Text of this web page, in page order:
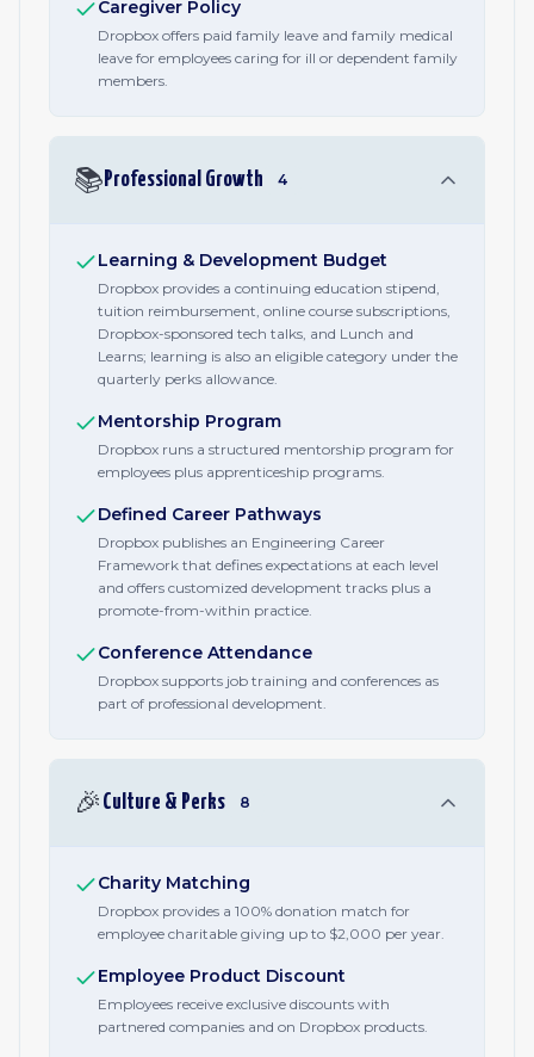
Caregiver Policy
Dropbox offers paid family leave and family medical
leave for employees caring for ill or dependent family
members.
📚 Professional Growth 4
Learning & Development Budget
Dropbox provides a continuing education stipend,
tuition reimbursement, online course subscriptions,
Dropbox-sponsored tech talks, and Lunch and
Learns; learning is also an eligible category under the
quarterly perks allowance.
Mentorship Program
Dropbox runs a structured mentorship program for
employees plus apprenticeship programs.
Defined Career Pathways
Dropbox publishes an Engineering Career
Framework that defines expectations at each level
and offers customized development tracks plus a
promote-from-within practice.
Conference Attendance
Dropbox supports job training and conferences as
part of professional development.
🎉 Culture & Perks 8
Charity Matching
Dropbox provides a 100% donation match for
employee charitable giving up to $2,000 per year.
Employee Product Discount
Employees receive exclusive discounts with
partnered companies and on Dropbox products.